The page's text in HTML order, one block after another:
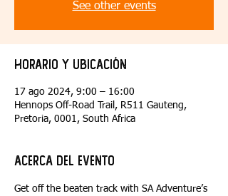
See other events
Horario y ubicación
17 ago 2024, 9:00 – 16:00
Hennops Off-Road Trail, R511 Gauteng,
Pretoria, 0001, South Africa
Acerca del evento
Get off the beaten track with SA Adventure’s